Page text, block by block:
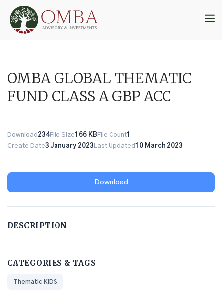
content
OMBA GLOBAL THEMATIC
FUND CLASS A GBP ACC
Download 234File Size166 KB File Count1
Create Date3 January 2023 Last Updated 10 March 2023
Download
DESCRIPTION
CATEGORIES & TAGS
Thematic KIDS